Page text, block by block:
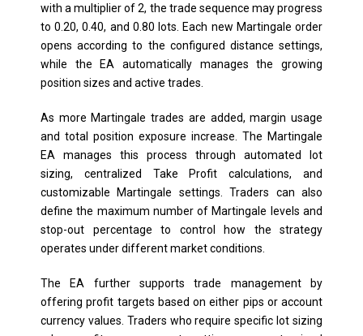
with a multiplier of 2, the trade sequence may progress
to 0.20, 0.40, and 0.80 lots. Each new Martingale order
opens according to the configured distance settings,
while the EA automatically manages the growing
position sizes and active trades.
As more Martingale trades are added, margin usage
and total position exposure increase. The Martingale
EA manages this process through automated lot
sizing, centralized Take Profit calculations, and
customizable Martingale settings. Traders can also
define the maximum number of Martingale levels and
stop-out percentage to control how the strategy
operates under different market conditions.
The EA further supports trade management by
offering profit targets based on either pips or account
currency values. Traders who require specific lot sizing